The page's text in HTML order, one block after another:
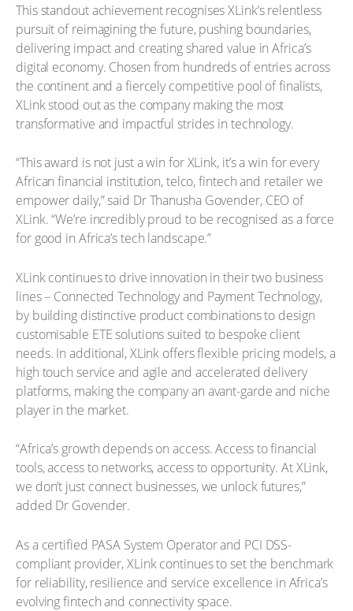
This standout achievement recognises XLink’s relentless
pursuit of reimagining the future, pushing boundaries,
delivering impact and creating shared value in Africa’s
digital economy. Chosen from hundreds of entries across
the continent and a fiercely competitive pool of finalists,
XLink stood out as the company making the most
transformative and impactful strides in technology.
“This award is not just a win for XLink, it’s a win for every
African financial institution, telco, fintech and retailer we
empower daily,” said Dr Thanusha Govender, CEO of
XLink. “We’re incredibly proud to be recognised as a force
for good in Africa’s tech landscape.”
XLink continues to drive innovation in their two business
lines – Connected Technology and Payment Technology,
by building distinctive product combinations to design
customisable ETE solutions suited to bespoke client
needs. In additional, XLink offers flexible pricing models, a
high touch service and agile and accelerated delivery
platforms, making the company an avant-garde and niche
player in the market.
“Africa’s growth depends on access. Access to financial
tools, access to networks, access to opportunity. At XLink,
we don’t just connect businesses, we unlock futures,”
added Dr Govender.
As a certified PASA System Operator and PCI DSS-
compliant provider, XLink continues to set the benchmark
for reliability, resilience and service excellence in Africa’s
evolving fintech and connectivity space.